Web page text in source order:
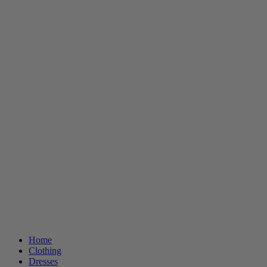
Home
Clothing
Dresses